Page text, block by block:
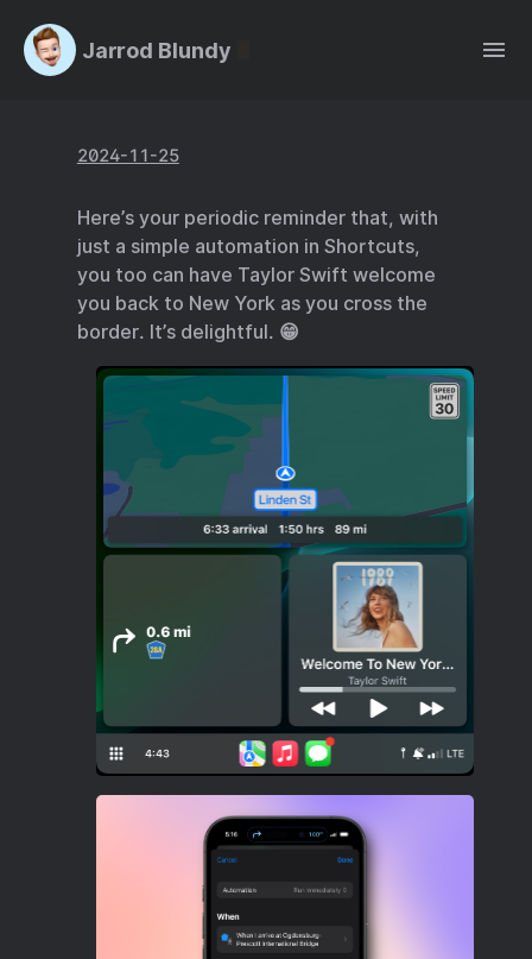
Jarrod Blundy
2024-11-25
Here’s your periodic reminder that, with
just a simple automation in Shortcuts,
you too can have Taylor Swift welcome
you back to New York as you cross the
border. It’s delightful. 😁